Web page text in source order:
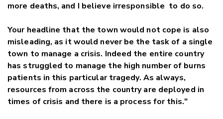
more deaths, and I believe irresponsible to do so.
Your headline that the town would not cope is also
misleading, as it would never be the task of a single
town to manage a crisis. Indeed the entire country
has struggled to manage the high number of burns
patients in this particular tragedy. As always,
resources from across the country are deployed in
times of crisis and there is a process for this."